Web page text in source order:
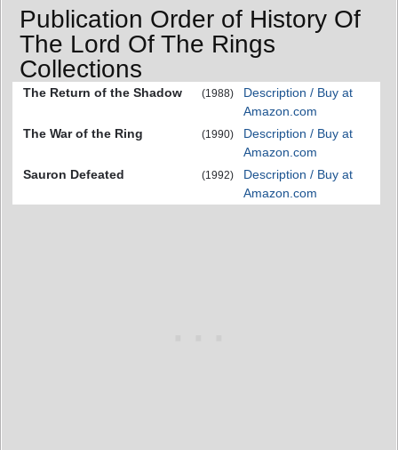
Publication Order of History Of
The Lord Of The Rings
Collections
The Return of the Shadow (1988)
Description / Buy at
Amazon.com
The War of the Ring
(1990)
Description / Buy at
Amazon.com
Sauron Defeated
(1992)
Description / Buy at
Amazon.com